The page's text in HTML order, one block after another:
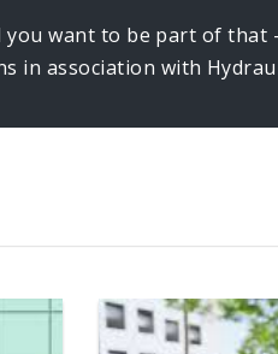
want to be part of that
in association with